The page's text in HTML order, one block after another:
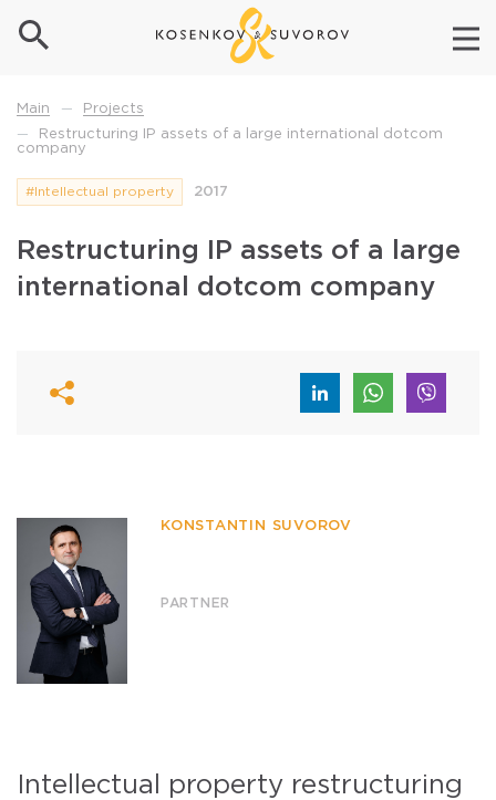
Main — Projects
—
Restructuring IP assets of a large international dotcom
company
#Intellectual property 2017
Restructuring IP assets of a large
international dotcom company
KONSTANTIN SUVOROV
PARTNER
Intellectual property restructuring